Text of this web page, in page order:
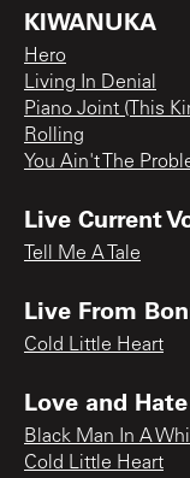
KIWANUKA
Hero
Living In Denial
Piano Joint (This
Rolling
You Ain't The
Live Current
Tell Me A Tale
Live From
Cold Little Heart
Love and Hate
Black Man In A
Cold Little Heart